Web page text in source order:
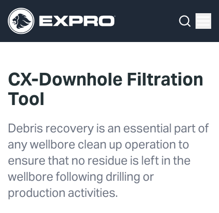
CX-Downhole Filtration
Tool
Debris recovery is an essential part of
any wellbore clean up operation to
ensure that no residue is left in the
wellbore following drilling or
production activities.
About Us
Careers
Investors
Locations